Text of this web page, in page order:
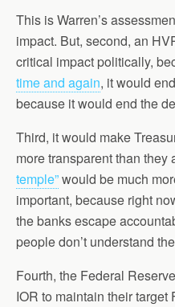
This is Warren’s
impact. But, second, an
critical impact politically,
time and again, it would
because it would end the
Third, it would make
more transparent than they
temple”would be much
important, because right
the banks escape
people don’t understand
Fourth, the Federal
IOR to maintain their target